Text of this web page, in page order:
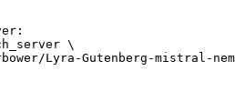
\
Lyra-Gutenberg-mistral-